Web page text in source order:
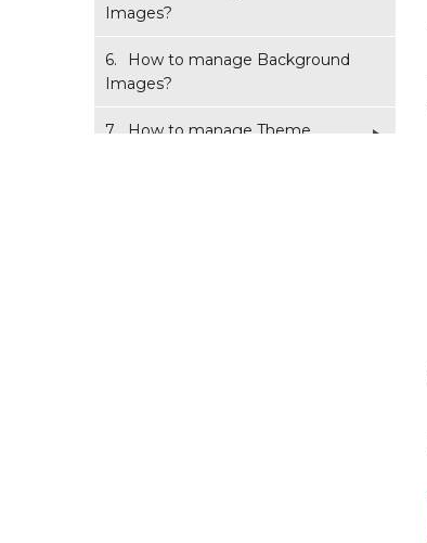
Images?
6.
How to manage Background
Images?
7.
How to manage Theme